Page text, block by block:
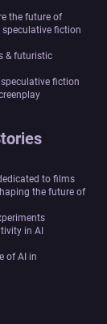
the future of
fiction
& futuristic
fiction
to films
the future of
in AI
of AI in